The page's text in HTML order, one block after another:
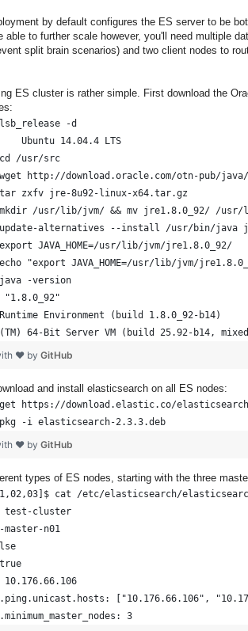
by default configures the ES server to be
able to further scale however, you'll need multiple
split brain scenarios) and two client nodes to
ES cluster is rather simple. First download the
-d
Description:	Ubuntu 14.04.4 LTS
cd /usr/src
http://download.oracle.com/otn-pub/
tar zxfv jre-8u92-linux-x64.tar.gz
mkdir /usr/lib/jvm/ && mv jre1.8.0_92/ /
update-alternatives --install /usr/bin/java
JAVA_HOME=/usr/lib/jvm/jre1.8.0_92/
"export JAVA_HOME=/usr/lib/jvm/
-version
Environment (build 1.8.0_92-b14)
64-Bit Server VM (build 25.92-b14, mixed
❤ by GitHub
and install elasticsearch on all ES nodes:
https://download.elastic.co/
-i elasticsearch-2.3.3.deb
❤ by GitHub
types of ES nodes, starting with the three
cat /etc/elasticsearch/
test-cluster
es-master-n01
true
10.176.66.106
["10.176.66.106",
3